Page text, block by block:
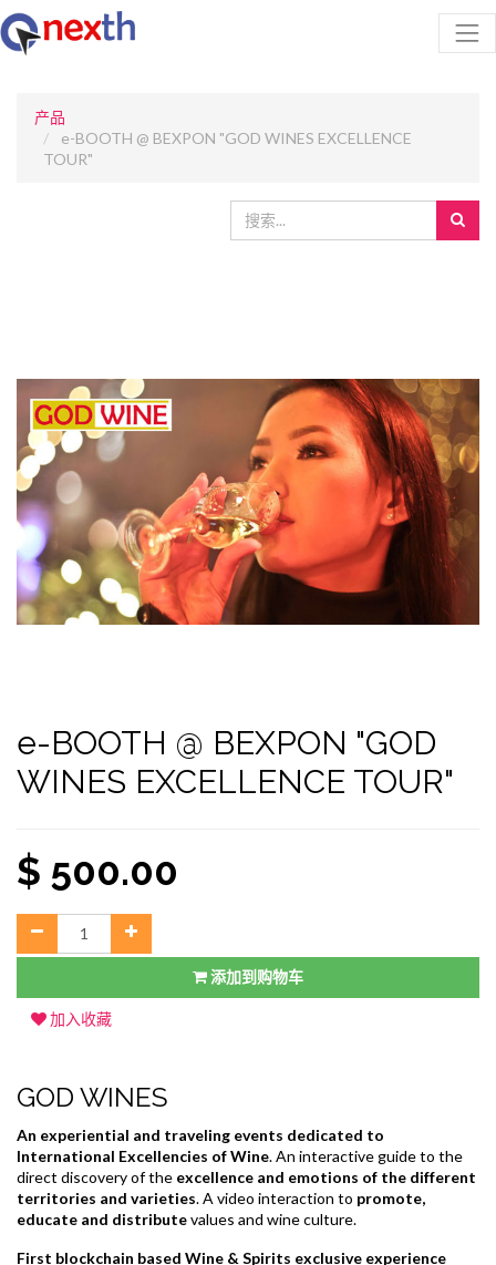
产品
e-BOOTH @ BEXPON "GOD WINES EXCELLENCE
TOUR"
e-BOOTH @ BEXPON "GOD
WINES EXCELLENCE TOUR"
$ 500.00
添加到购物车
加入收藏
GOD WINES
An experiential and traveling events dedicated to
International Excellencies of Wine. An interactive guide to the
direct discovery of the excellence and emotions of the different
territories and varieties. A video interaction to promote,
educate and distributevalues and wine culture.
First blockchain based Wine & Spirits exclusive experience